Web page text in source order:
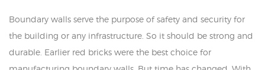
Boundary walls serve the purpose of safety and security for
the building or any infrastructure. So it should be strong and
durable. Earlier red bricks were the best choice for